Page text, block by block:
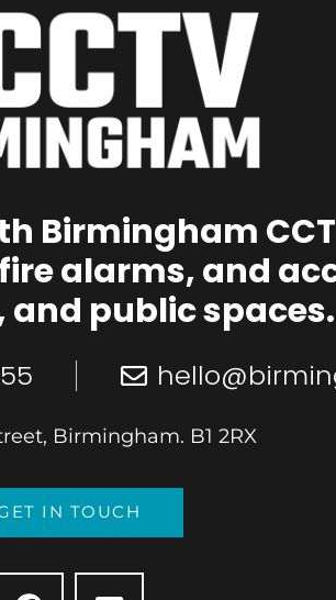
Birmingham
alarms, and
and public spaces.
Birmingham. B1 2RX
IN TOUCH